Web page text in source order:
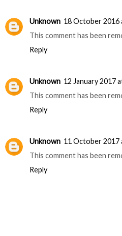
Unknown 18 October 2016
This comment has been
Reply
Unknown 12 January 2017
This comment has been
Reply
Unknown 11 October 2017
This comment has been
Reply